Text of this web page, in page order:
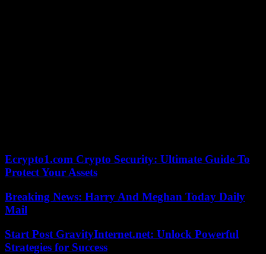
Ecrypto1.com Crypto Security: Ultimate Guide To
Protect Your Assets
Breaking News: Harry And Meghan Today Daily
Mail
Start Post GravityInternet.net: Unlock Powerful
Strategies for Success